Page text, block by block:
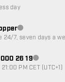
day
Customer
24/7, seven days a
26 19Customer
PM CET (UTC+1)